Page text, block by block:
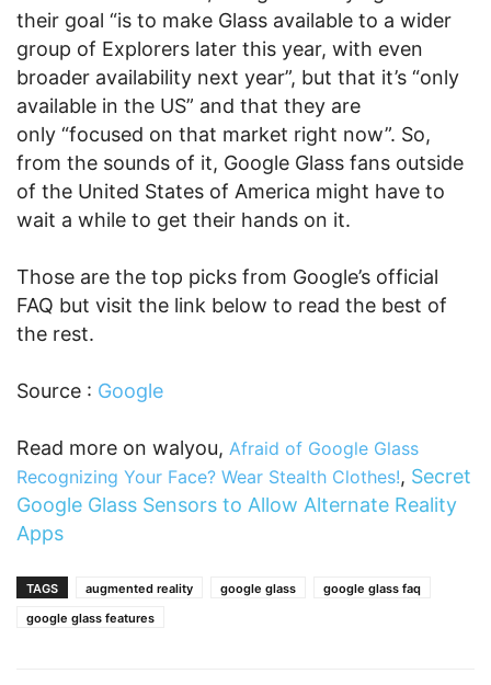
their goal “is to make Glass available to a wider
group of Explorers later this year, with even
broader availability next year”, but that it’s “only
available in the US” and that they are
only “focused on that market right now”. So,
from the sounds of it, Google Glass fans outside
of the United States of America might have to
wait a while to get their hands on it.
Those are the top picks from Google’s official
FAQ but visit the link below to read the best of
the rest.
Source : Google
Read more on walyou, Afraid of Google Glass
Recognizing Your Face? Wear Stealth Clothes!, Secret
Google Glass Sensors to Allow Alternate Reality
Apps
TAGS augmented reality google glass
google glass faq
google glass features